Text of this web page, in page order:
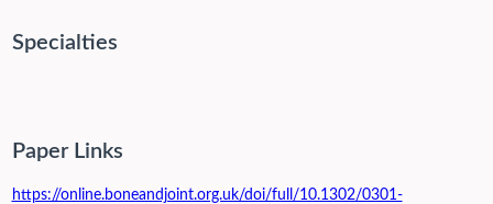
Specialties
Paper Links
https://online.boneandjoint.org.uk/doi/full/10.1302/0301-